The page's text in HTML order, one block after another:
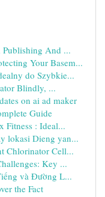
And ...
Your Basem...
do Szybkie...
Blindly, ...
on ai ad maker
Guide
Fitness : Ideal...
lokasi Dieng yan...
Chlorinator Cell...
Key ...
và Đường L...
the Fact